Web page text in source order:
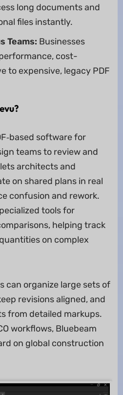
long documents and
files instantly.
Teams: Businesses
cost-
to expensive, legacy PDF
software for
teams to review and
architects and
on shared plans in real
confusion and rework.
tools for
helping track
on complex
can organize large sets of
revisions aligned, and
from detailed markups.
workflows, Bluebeam
on global construction